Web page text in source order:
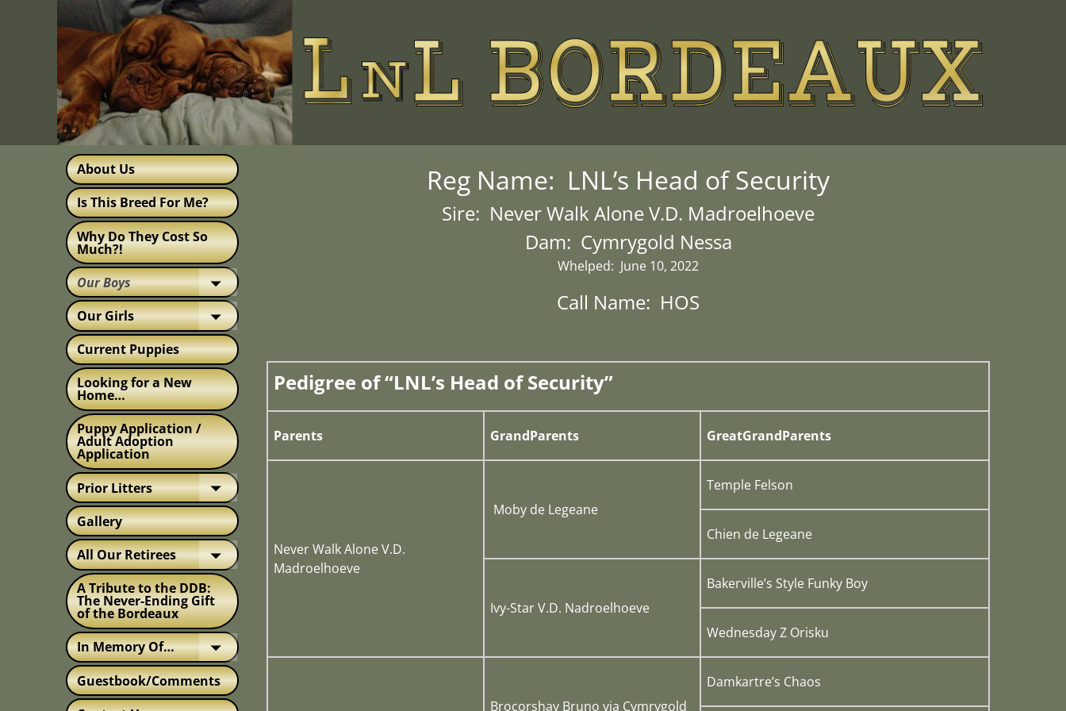
About Us
Is This Breed For Me?
Why Do They Cost So
Much?!
Our Boys
Our Girls
Current Puppies
Looking for a New
Home…
Puppy Application /
Adult Adoption
Application
Prior Litters
Gallery
All Our Retirees
A Tribute to the DDB:
The Never-Ending Gift
of the Bordeaux
In Memory Of…
Guestbook/Comments
Reg Name: LNL’s Head of Security
Sire: Never Walk Alone V.D. Madroelhoeve
Dam: Cymrygold Nessa
Whelped: June 10, 2022
Call Name: HOS
Pedigree of “LNL’s Head of Security”
Parents GrandParents GreatGrandParents
Never Walk Alone V.D.
Madroelhoeve
Moby de Legeane
Temple Felson
Chien de Legeane
Ivy-Star V.D. Nadroelhoeve
Bakerville’s Style Funky Boy
Wednesday Z Orisku
Brocorshay Bruno via Cymrygold
Damkartre’s Chaos